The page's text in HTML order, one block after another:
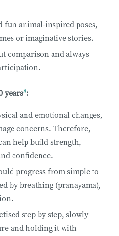
fun animal-inspired poses,
or imaginative stories.
comparison and always
years8:
and emotional changes,
concerns. Therefore,
help build strength,
confidence.
progress from simple to
by breathing (pranayama),
step by step, slowly
and holding it with